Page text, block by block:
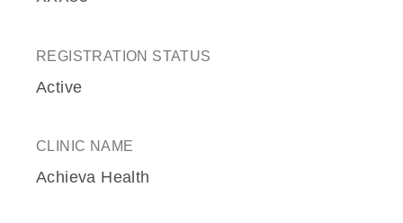
REGISTRATION STATUS
Active
CLINIC NAME
Achieva Health